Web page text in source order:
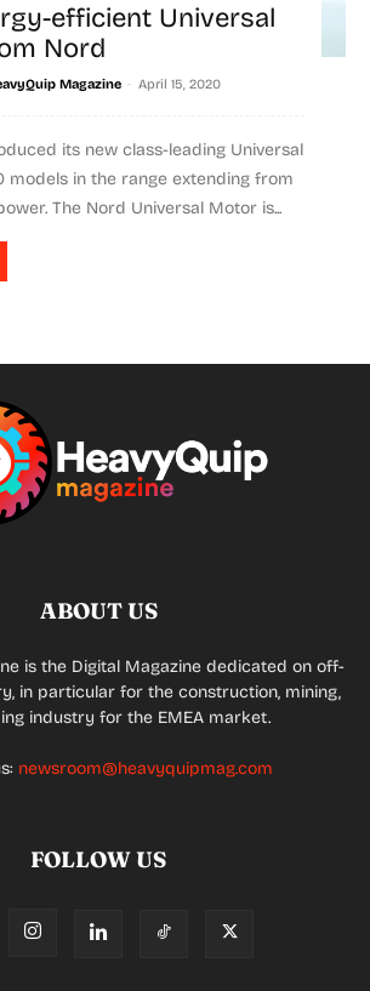
efficient Universal
Nord
Magazine - April 15, 2020
its new class-leading Universal
models in the range extending from
The Nord Universal Motor is...
ABOUT US
is the Digital Magazine dedicated on off-
in particular for the construction, mining,
industry for the EMEA market.
newsroom@heavyquipmag.com
FOLLOW US